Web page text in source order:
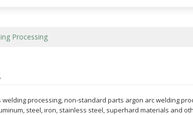
Processing
processing, non-standard parts argon arc welding
steel, iron, stainless steel, superhard materials and